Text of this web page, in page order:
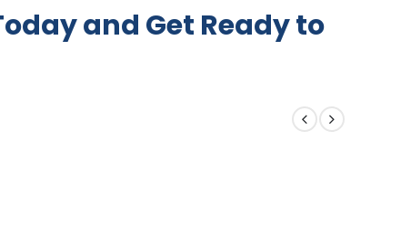
and Get Ready to